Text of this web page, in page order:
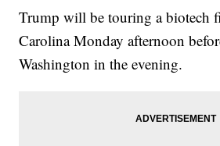
Trump will be touring a biotech
Carolina Monday afternoon
Washington in the evening.